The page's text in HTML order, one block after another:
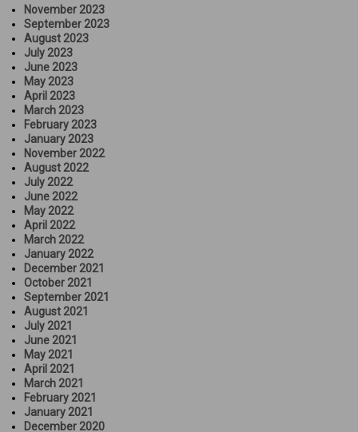
November 2023
September 2023
August 2023
July 2023
June 2023
May 2023
April 2023
March 2023
February 2023
January 2023
November 2022
August 2022
July 2022
June 2022
May 2022
April 2022
March 2022
January 2022
December 2021
October 2021
September 2021
August 2021
July 2021
June 2021
May 2021
April 2021
March 2021
February 2021
January 2021
December 2020